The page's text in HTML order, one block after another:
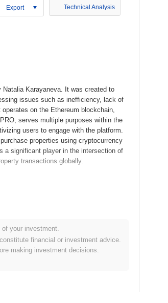
Export Technical Analysis
Karayaneva. It was created to
issues such as inefficiency, lack of
on the Ethereum blockchain,
serves multiple purposes within the
users to engage with the platform.
properties using cryptocurrency
a significant player in the intersection of
transactions globally.
transactions by leveraging blockchain
that facilitates property sales and
of Propy tokens occurred through an
operational needs. These foundational
your investment.
financial or investment advice.
making investment decisions.